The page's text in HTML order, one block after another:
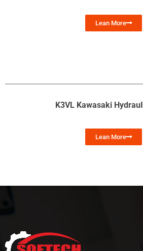
Lean More
K3VL Kawasaki
Lean More